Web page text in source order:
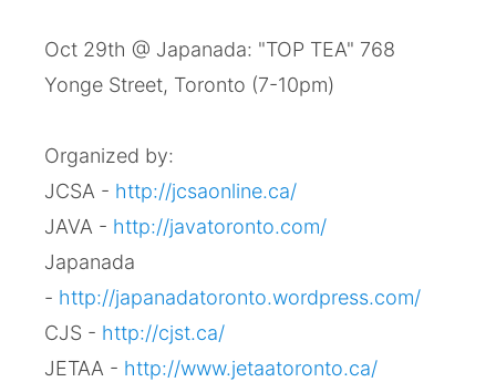
Oct 29th @ Japanada: "TOP TEA" 768
Yonge Street, Toronto (7-10pm)
Organized by:
JCSA - http://jcsaonline.ca/
JAVA - http://javatoronto.com/
Japanada
- http://japanadatoronto.wordpress.com/
CJS - http://cjst.ca/
JETAA - http://www.jetaatoronto.ca/